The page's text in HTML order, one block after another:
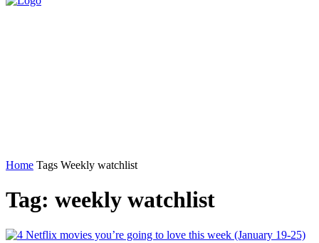
Home Tags Weekly watchlist
Tag: weekly watchlist